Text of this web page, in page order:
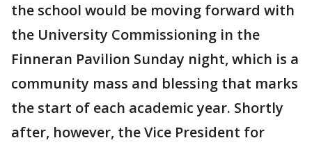
the school would be moving forward with
the University Commissioning in the
Finneran Pavilion Sunday night, which is a
community mass and blessing that marks
the start of each academic year. Shortly
after, however, the Vice President for